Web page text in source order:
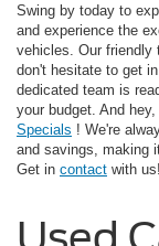
Swing by today to
and experience the
vehicles. Our friendly
don't hesitate to get
dedicated team is
your budget. And
Specials ! We're
and savings, making
Get in contact with us!